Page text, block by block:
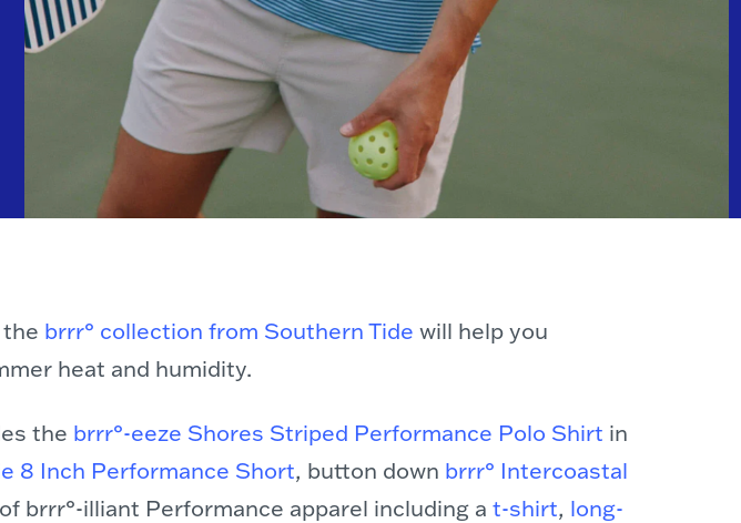
brrr° collection from Southern Tide will help you
heat and humidity.
the brrr°-eeze Shores Striped Performance Polo Shirt in
8 Inch Performance Short, button down brrr° Intercoastal
brrr°-illiant Performance apparel including a t-shirt, long-